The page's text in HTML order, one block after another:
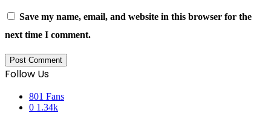
Save my name, email, and website in this browser for the
next time I comment.
Follow Us
801 Fans
0 1.34k